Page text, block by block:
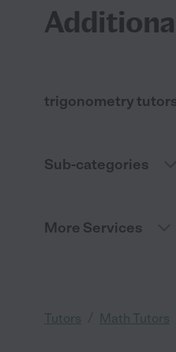
trigonometry
Sub-categories
More Services
Tutors Math Tutors